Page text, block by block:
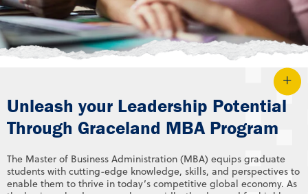
Unleash your Leadership Potential
Through Graceland MBA Program
The Master of Business Administration (MBA) equips graduate
students with cutting-edge knowledge, skills, and perspectives to
enable them to thrive in today’s competitive global economy. As